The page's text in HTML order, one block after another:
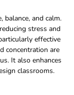
balance, and calm.
stress and
effective
concentration are
It also enhances
classrooms.